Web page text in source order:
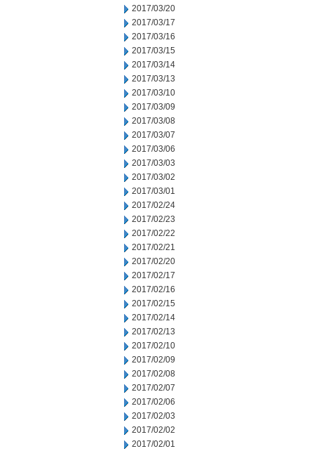
2017/03/20
2017/03/17
2017/03/16
2017/03/15
2017/03/14
2017/03/13
2017/03/10
2017/03/09
2017/03/08
2017/03/07
2017/03/06
2017/03/03
2017/03/02
2017/03/01
2017/02/24
2017/02/23
2017/02/22
2017/02/21
2017/02/20
2017/02/17
2017/02/16
2017/02/15
2017/02/14
2017/02/13
2017/02/10
2017/02/09
2017/02/08
2017/02/07
2017/02/06
2017/02/03
2017/02/02
2017/02/01